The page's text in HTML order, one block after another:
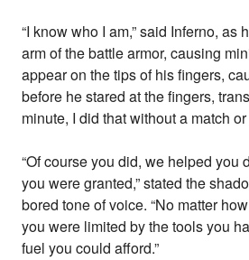
“I know who I am,” said Inferno, as
arm of the battle armor, causing
appear on the tips of his fingers,
before he stared at the fingers,
minute, I did that without a match or
“Of course you did, we helped you
you were granted,” stated the
bored tone of voice. “No matter
you were limited by the tools you
fuel you could afford.”